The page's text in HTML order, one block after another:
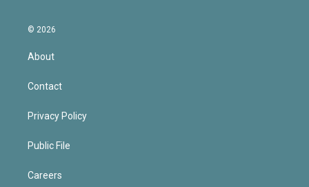
© 2026
About
Contact
Privacy Policy
Public File
Careers